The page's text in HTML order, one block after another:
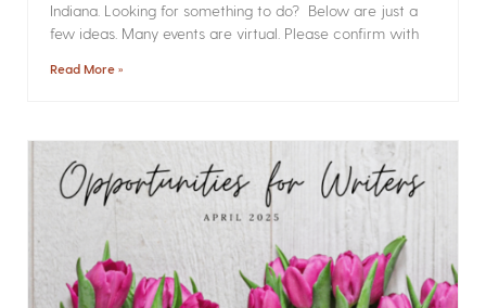
Indiana. Looking for something to do? Below are just a
few ideas. Many events are virtual. Please confirm with
Read More »